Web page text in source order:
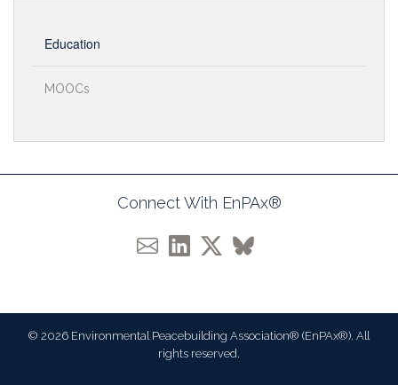
Education
MOOCs
Connect With EnPAx®
© 2026 Environmental Peacebuilding Association® (EnPAx®). All
rights reserved.